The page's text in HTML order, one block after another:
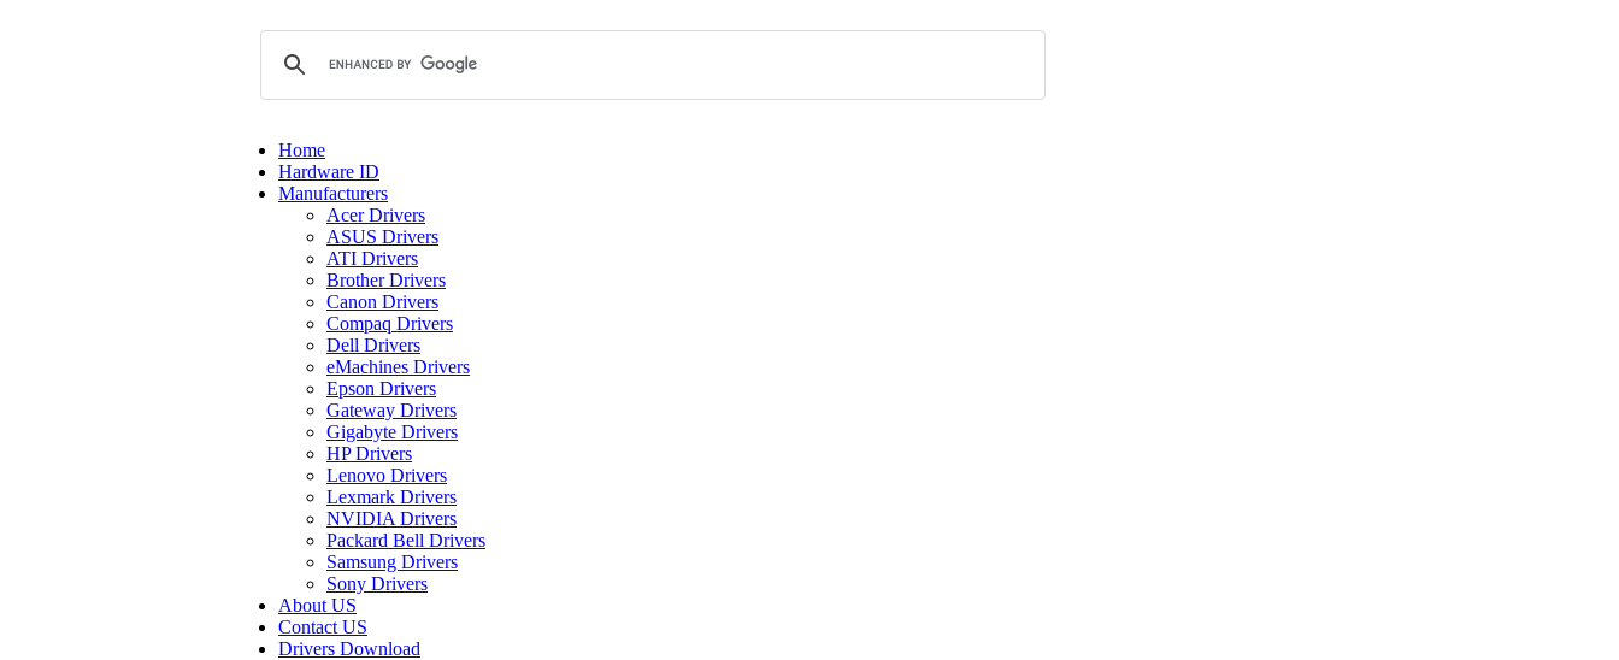
Home
Hardware ID
Manufacturers
Acer Drivers
ASUS Drivers
ATI Drivers
Brother Drivers
Canon Drivers
Compaq Drivers
Dell Drivers
eMachines Drivers
Epson Drivers
Gateway Drivers
Gigabyte Drivers
HP Drivers
Lenovo Drivers
Lexmark Drivers
NVIDIA Drivers
Packard Bell Drivers
Samsung Drivers
Sony Drivers
About US
Contact US
Drivers Download